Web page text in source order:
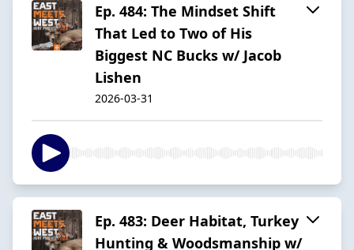
Ep. 484: The Mindset Shift
That Led to Two of His
Biggest NC Bucks w/ Jacob
Lishen
2026-03-31
Ep. 483: Deer Habitat, Turkey
Hunting & Woodsmanship w/